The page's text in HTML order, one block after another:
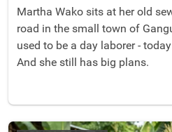
Martha Wako sits at her old
road in the small town of
used to be a day laborer -
And she still has big plans.